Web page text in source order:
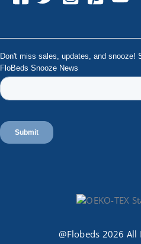
@Flobeds 2026 All